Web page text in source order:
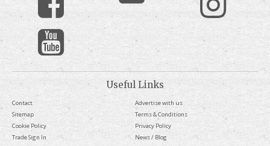
Useful Links
Contact
Advertise with us
Sitemap
Terms & Conditions
Cookie Policy
Privacy Policy
Trade Sign In
News / Blog